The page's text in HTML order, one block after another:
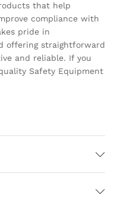
that help
compliance with
pride in
offering straightforward
and reliable. If you
Safety Equipment